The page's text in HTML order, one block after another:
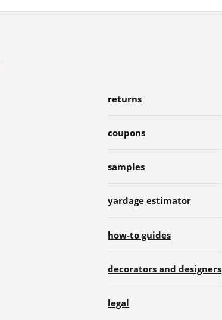
returns
coupons
samples
yardage estimator
how-to guides
decorators and designers
legal